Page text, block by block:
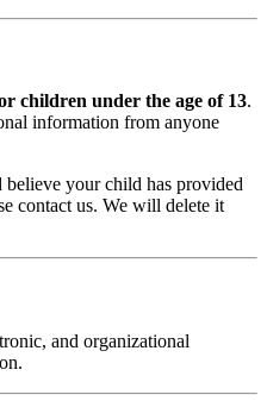
children under the age of 13.
information from anyone
believe your child has provided
contact us. We will delete it
and organizational